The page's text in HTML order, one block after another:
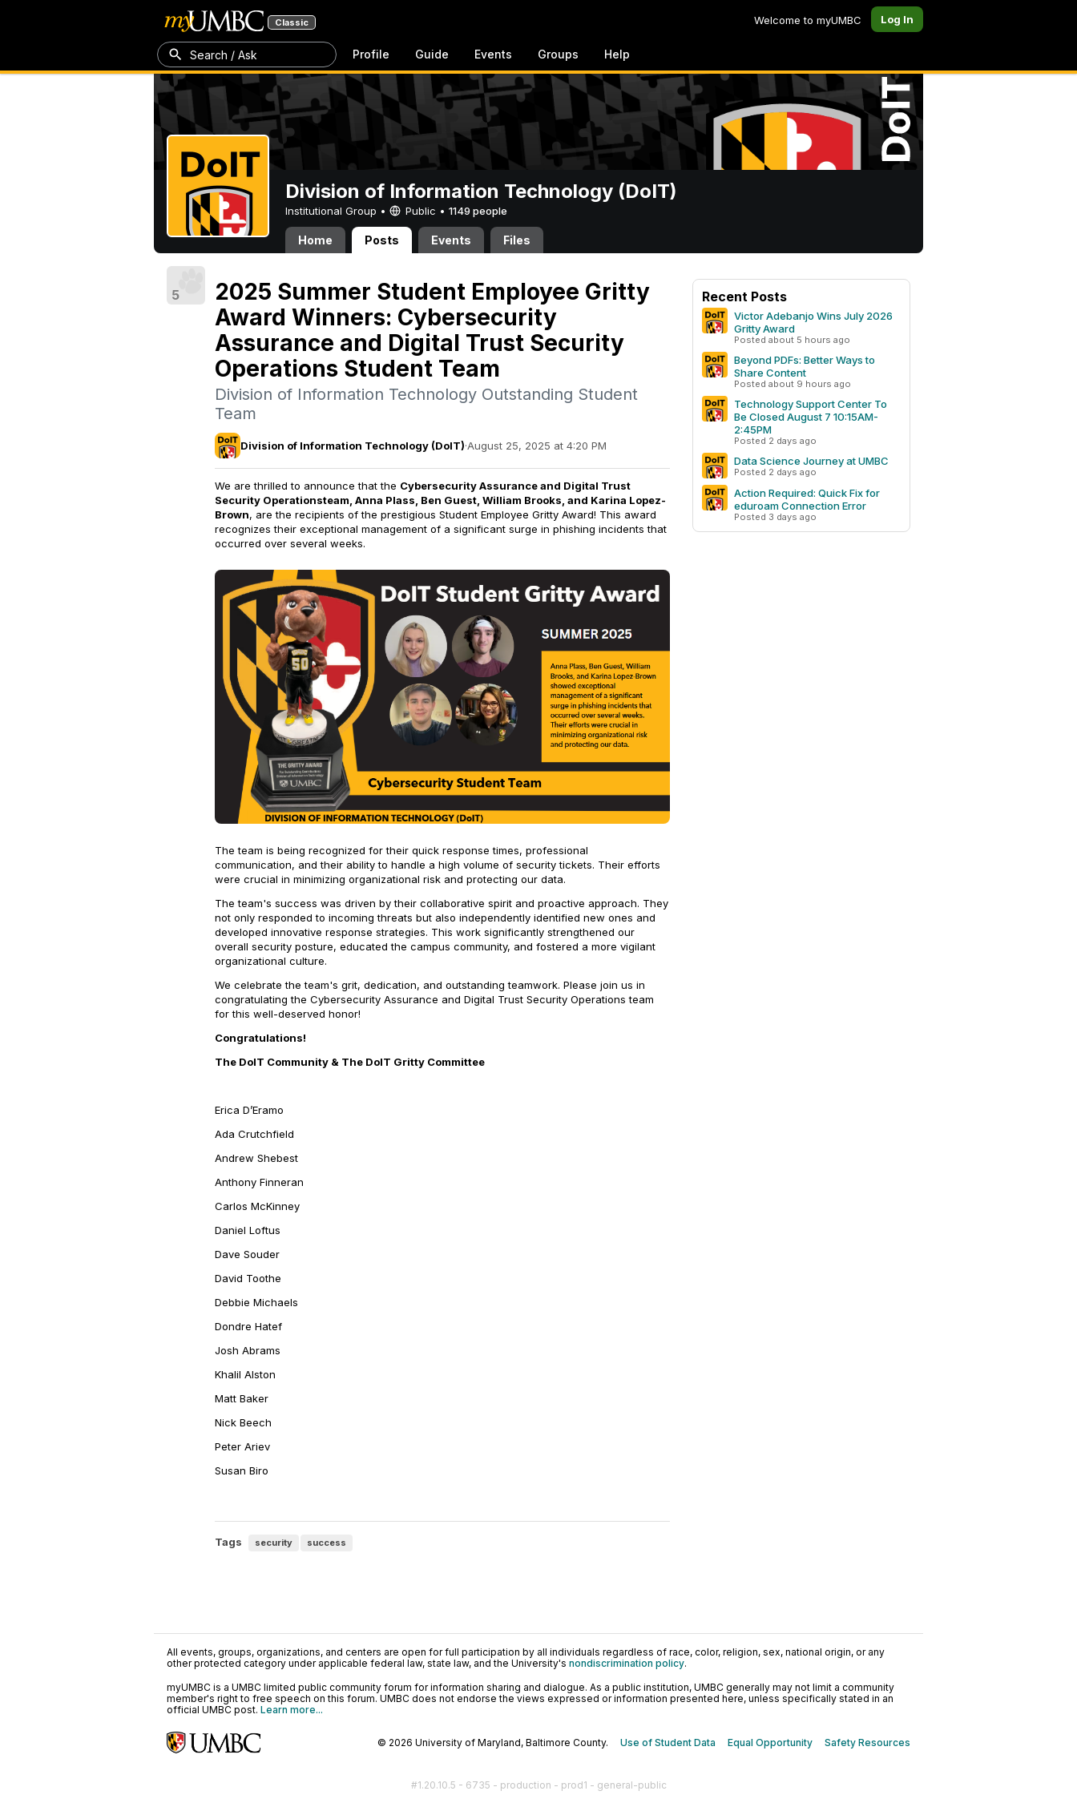
Classic Welcome to myUMBC Log In
Search / Ask Profile Guide Events Groups Help
Division of Information Technology (DoIT)
Institutional Group • Public • 1149 people
Home Posts Events Files
5
2025 Summer Student Employee Gritty
Award Winners: Cybersecurity
Assurance and Digital Trust Security
Operations Student Team
Division of Information Technology Outstanding Student
Team
Division of Information Technology (DoIT)·August 25, 2025 at 4:20 PM
We are thrilled to announce that the Cybersecurity Assurance and Digital Trust
Security Operationsteam, Anna Plass, Ben Guest, William Brooks, and Karina Lopez-
Brown, are the recipients of the prestigious Student Employee Gritty Award! This award
recognizes their exceptional management of a significant surge in phishing incidents that
occurred over several weeks.
The team is being recognized for their quick response times, professional
communication, and their ability to handle a high volume of security tickets. Their efforts
were crucial in minimizing organizational risk and protecting our data.
The team's success was driven by their collaborative spirit and proactive approach. They
not only responded to incoming threats but also independently identified new ones and
developed innovative response strategies. This work significantly strengthened our
overall security posture, educated the campus community, and fostered a more vigilant
organizational culture.
We celebrate the team's grit, dedication, and outstanding teamwork. Please join us in
congratulating the Cybersecurity Assurance and Digital Trust Security Operations team
for this well-deserved honor!
Congratulations!
The DoIT Community & The DoIT Gritty Committee
Erica D’Eramo
Ada Crutchfield
Andrew Shebest
Anthony Finneran
Carlos McKinney
Daniel Loftus
Dave Souder
David Toothe
Debbie Michaels
Dondre Hatef
Josh Abrams
Khalil Alston
Matt Baker
Nick Beech
Peter Ariev
Susan Biro
Tags security success
Recent Posts
Victor Adebanjo Wins July 2026
Gritty Award
Posted about 5 hours ago
Beyond PDFs: Better Ways to
Share Content
Posted about 9 hours ago
Technology Support Center To
Be Closed August 7 10:15AM-
2:45PM
Posted 2 days ago
Data Science Journey at UMBC
Posted 2 days ago
Action Required: Quick Fix for
eduroam Connection Error
Posted 3 days ago
All events, groups, organizations, and centers are open for full participation by all individuals regardless of race, color, religion, sex, national origin, or any
other protected category under applicable federal law, state law, and the University's nondiscrimination policy.
myUMBC is a UMBC limited public community forum for information sharing and dialogue. As a public institution, UMBC generally may not limit a community
member's right to free speech on this forum. UMBC does not endorse the views expressed or information presented here, unless specifically stated in an
official UMBC post. Learn more...
© 2026 University of Maryland, Baltimore County. Use of Student Data Equal Opportunity Safety Resources
#1.20.10.5 - 6735 - production - prod1 - general-public